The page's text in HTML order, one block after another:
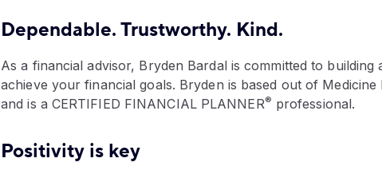
Dependable. Trustworthy. Kind.
As a financial advisor, Bryden Bardal is committed to
achieve your financial goals. Bryden is based out of
and is a CERTIFIED FINANCIAL PLANNER® professional.
Positivity is key